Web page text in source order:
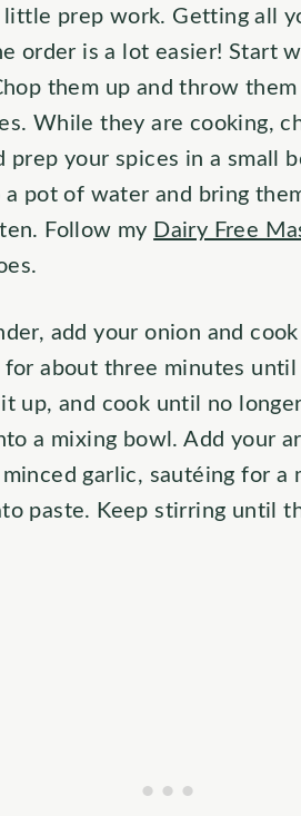
little prep work. Getting all
order is a lot easier! Start
them up and throw
While they are cooking,
prep your spices in a small
pot of water and bring
Follow my Dairy Free
add your onion and
about three minutes
up, and cook until no
a mixing bowl. Add your
garlic, sautéing for a
paste. Keep stirring until